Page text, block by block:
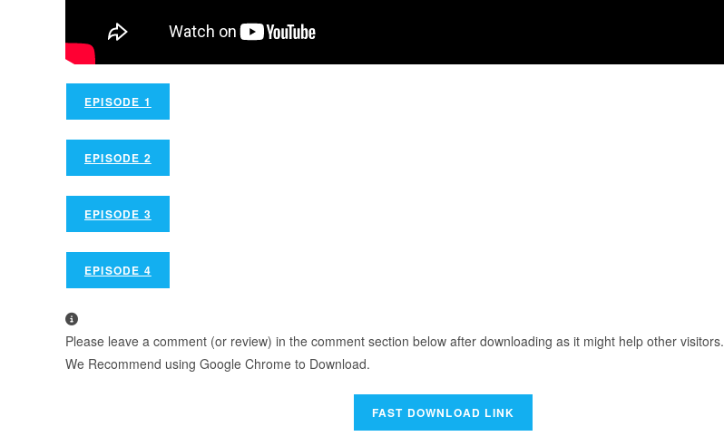
EPISODE 1
EPISODE 2
EPISODE 3
EPISODE 4
Please leave a comment (or review) in the comment section below after downloading as it might help other visitors.
We Recommend using Google Chrome to Download.